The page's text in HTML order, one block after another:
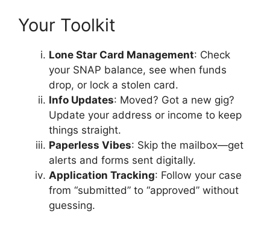
Your Toolkit
Lone Star Card Management: Check
your SNAP balance, see when funds
drop, or lock a stolen card.
Info Updates: Moved? Got a new gig?
Update your address or income to keep
things straight.
Paperless Vibes: Skip the mailbox—get
alerts and forms sent digitally.
Application Tracking: Follow your case
from “submitted” to “approved” without
guessing.